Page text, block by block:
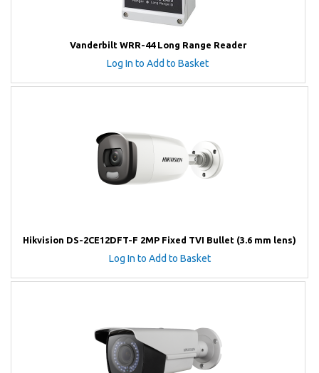
Vanderbilt WRR-44 Long Range Reader
Log In to Add to Basket
Hikvision DS-2CE12DFT-F 2MP Fixed TVI Bullet (3.6 mm lens)
Log In to Add to Basket